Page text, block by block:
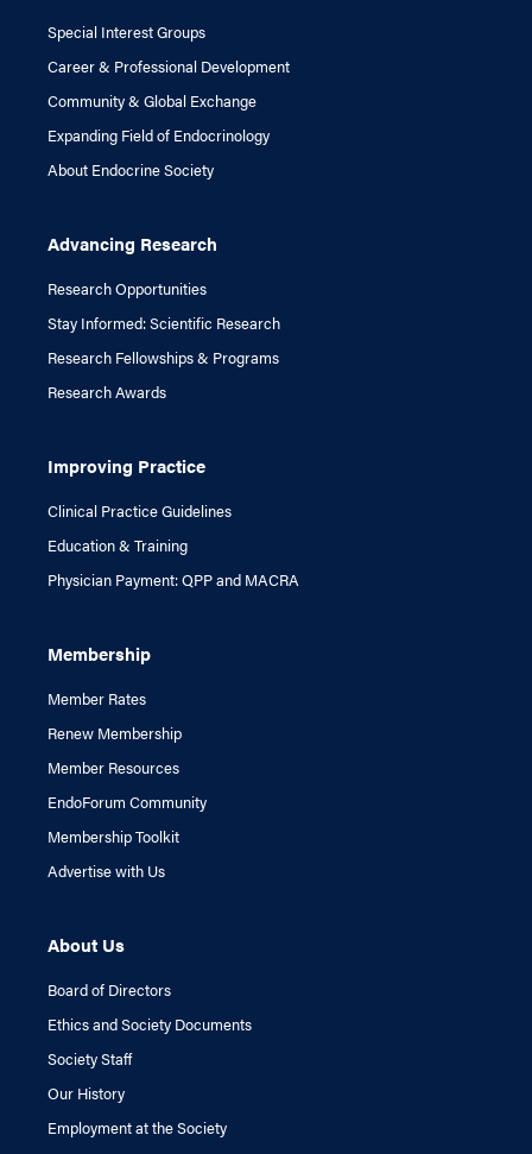
Special Interest Groups
Career & Professional Development
Community & Global Exchange
Expanding Field of Endocrinology
About Endocrine Society
Advancing Research
Research Opportunities
Stay Informed: Scientific Research
Research Fellowships & Programs
Research Awards
Improving Practice
Clinical Practice Guidelines
Education & Training
Physician Payment: QPP and MACRA
Membership
Member Rates
Renew Membership
Member Resources
EndoForum Community
Membership Toolkit
Advertise with Us
About Us
Board of Directors
Ethics and Society Documents
Society Staff
Our History
Employment at the Society